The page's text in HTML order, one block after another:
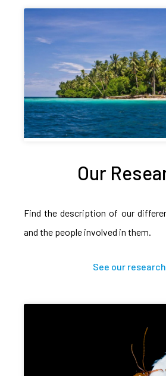
Our
Find the description of our
and the people involved in them.
See our research